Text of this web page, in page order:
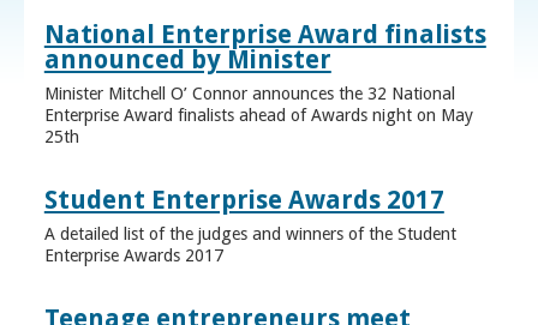
National Enterprise Award finalists
announced by Minister
Minister Mitchell O’ Connor announces the 32 National
Enterprise Award finalists ahead of Awards night on May
25th
Student Enterprise Awards 2017
A detailed list of the judges and winners of the Student
Enterprise Awards 2017
Teenage entrepreneurs meet